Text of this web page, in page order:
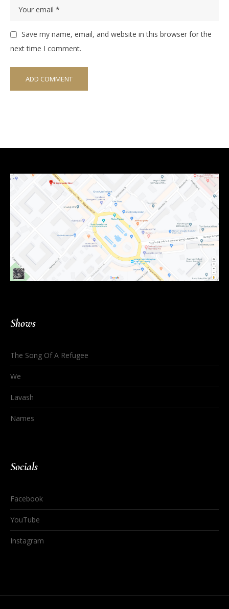
Save my name, email, and website in this browser for the
next time I comment.
Shows
The Song Of A Refugee
We
Lavash
Names
Socials
Facebook
YouTube
Instagram